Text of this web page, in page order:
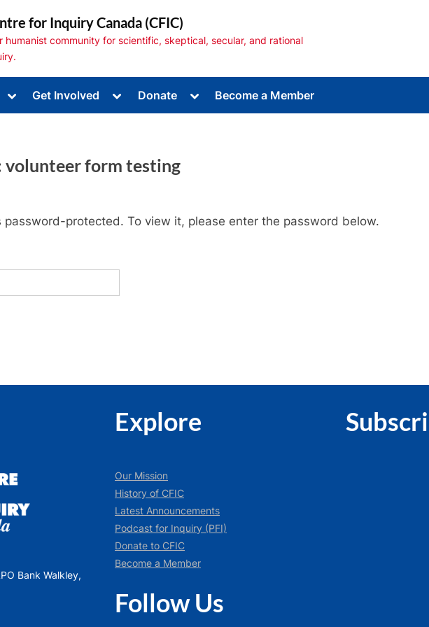
for Inquiry Canada (CFIC)
humanist community for scientific, skeptical, secular, and rational
Toggle
menu
Toggle
Toggle
menu
Get Involved
Toggle
menu
sub-
menu
Donate
Toggle
menu
Become a Member
volunteer form testing
password-protected. To view it, please enter the password below.
Bank Walkley,
Explore
Our Mission
History of CFIC
Latest Announcements
Podcast for Inquiry (PFI)
Donate to CFIC
Become a Member
Follow Us